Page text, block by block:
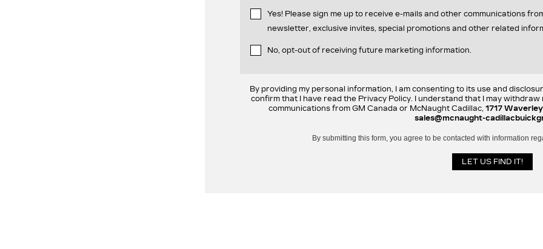
Yes! Please sign me up to receive e-mails and other communications
newsletter, exclusive invites, special promotions and other related
No, opt-out of receiving future marketing information.
By providing my personal information, I am consenting to its use and
confirm that I have read the Privacy Policy. I understand that I may
communications from GM Canada or McNaught Cadillac, 1717
sales@mcnaught-
By submitting this form, you agree to be contacted with information